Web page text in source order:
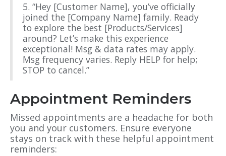
5. “Hey [Customer Name], you’ve officially
joined the [Company Name] family. Ready
to explore the best [Products/Services]
around? Let’s make this experience
exceptional! Msg & data rates may apply.
Msg frequency varies. Reply HELP for help;
STOP to cancel.”
Appointment Reminders
Missed appointments are a headache for both
you and your customers. Ensure everyone
stays on track with these helpful appointment
reminders: